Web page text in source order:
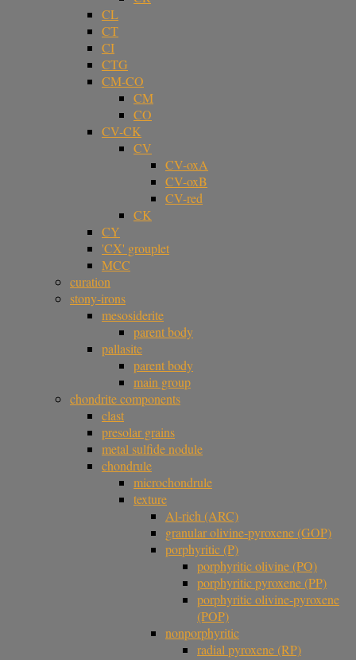
CL
CT
CI
CTG
CM-CO
CM
CO
CV-CK
CV
CV-oxA
CV-oxB
CV-red
CK
CY
'CX' grouplet
MCC
curation
stony-irons
mesosiderite
parent body
pallasite
parent body
main group
chondrite components
clast
presolar grains
metal sulfide nodule
chondrule
microchondrule
texture
Al-rich (ARC)
granular olivine-pyroxene (GOP)
porphyritic (P)
porphyritic olivine (PO)
porphyritic pyroxene (PP)
porphyritic olivine-pyroxene
(POP)
nonporphyritic
radial pyroxene (RP)